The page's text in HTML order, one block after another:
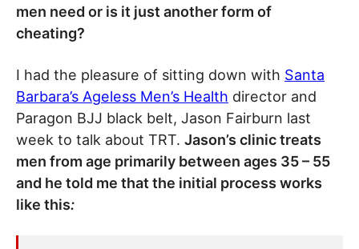
men need or is it just another form of
cheating?
I had the pleasure of sitting down with Santa
Barbara’s Ageless Men’s Health director and
Paragon BJJ black belt, Jason Fairburn last
week to talk about TRT. Jason’s clinic treats
men from age primarily between ages 35 – 55
and he told me that the initial process works
like this: